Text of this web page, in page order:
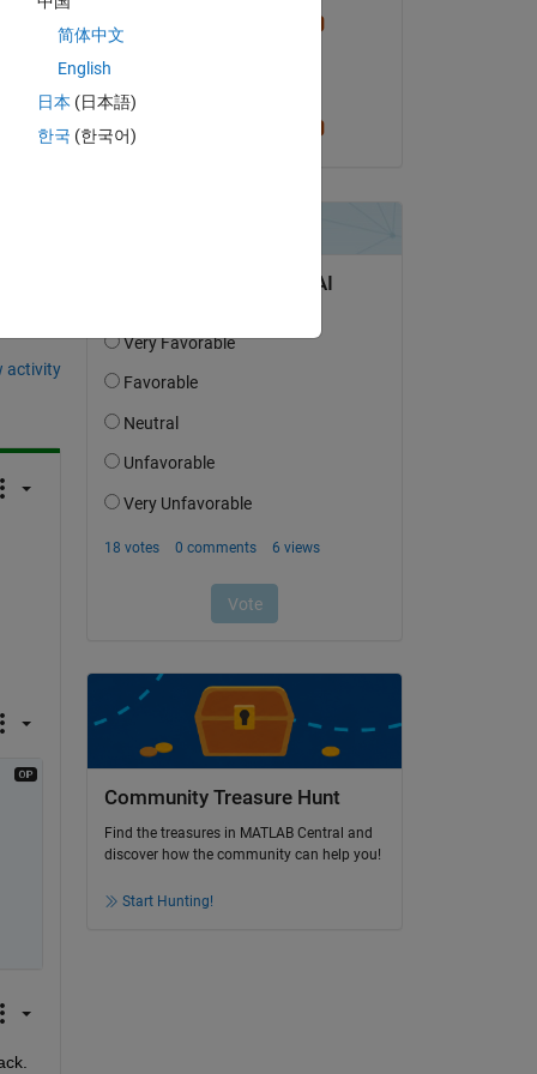
activity
Accepted:
Community Treasure Hunt
Find the treasures in MATLAB Central and
discover how the community can help you!
Start Hunting!
简体中文
English
日本 (日本語)
한국 (한국어)